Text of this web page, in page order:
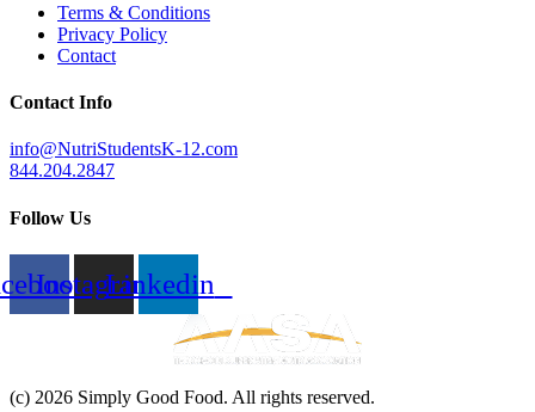
Terms & Conditions
Privacy Policy
Contact
Contact Info
info@NutriStudentsK-12.com
844.204.2847
Follow Us
InstagramLinkedin
(c) 2026 Simply Good Food. All rights reserved.